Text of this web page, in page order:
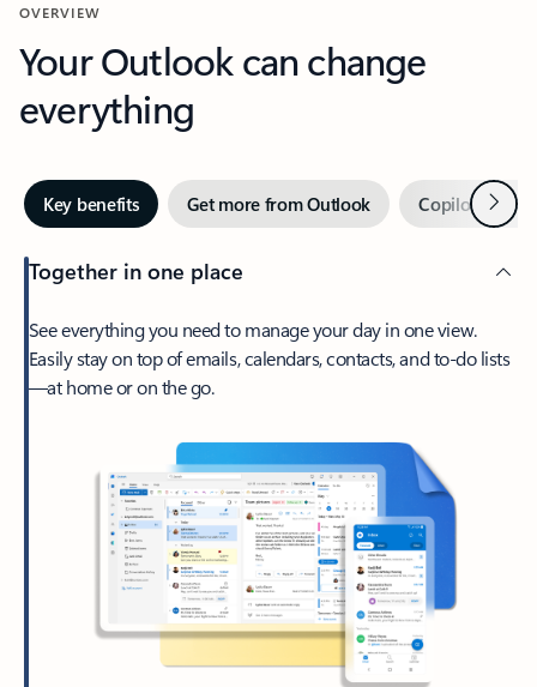
OVERVIEW
Your Outlook can change
everything
Key benefits Get more from Outlook Copilot inNext
Together in one place
See everything you need to manage your day in one view.
Easily stay on top of emails, calendars, contacts, and to-do lists
—at home or on the go.